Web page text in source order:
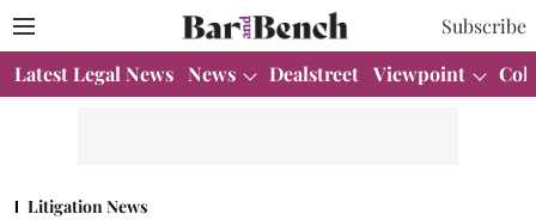
Subscribe
Latest Legal News News Dealstreet Viewpoint
Litigation News